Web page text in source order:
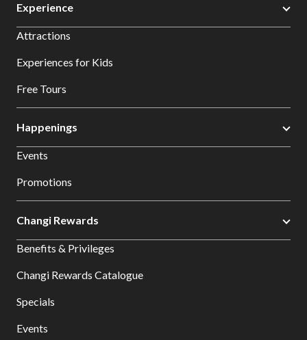
Experience
Attractions
Experiences for Kids
Free Tours
Happenings
Events
Promotions
Changi Rewards
Benefits & Privileges
Changi Rewards Catalogue
Specials
Events